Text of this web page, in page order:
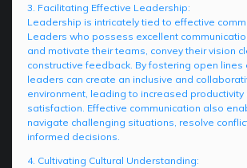
3. Facilitating Effective Leadership:
Leadership is intricately tied to effective
Leaders who possess excellent
and motivate their teams, convey their vision
constructive feedback. By fostering open lines
leaders can create an inclusive and
environment, leading to increased
satisfaction. Effective communication also
navigate challenging situations, resolve
informed decisions.
4. Cultivating Cultural Understanding: